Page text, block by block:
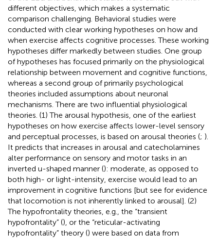
different objectives, which makes a systematic
comparison challenging. Behavioral studies were
conducted with clear working hypotheses on how and
when exercise affects cognitive processes. These working
hypotheses differ markedly between studies. One group
of hypotheses has focused primarily on the physiological
relationship between movement and cognitive functions,
whereas a second group of primarily psychological
theories included assumptions about neuronal
mechanisms. There are two influential physiological
theories. (1) The arousal hypothesis, one of the earliest
hypotheses on how exercise affects lower-level sensory
and perceptual processes, is based on arousal theories (; ).
It predicts that increases in arousal and catecholamines
alter performance on sensory and motor tasks in an
inverted u-shaped manner (): moderate, as opposed to
both high- or light-intensity, exercise would lead to an
improvement in cognitive functions [but see for evidence
that locomotion is not inherently linked to arousal]. (2)
The hypofrontality theories, e.g., the “transient
hypofrontality” (), or the “reticular-activating
hypofrontality” theory () were based on data from